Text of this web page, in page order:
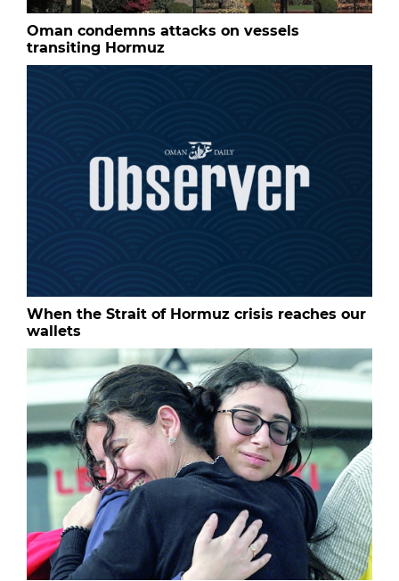
Oman condemns attacks on vessels
transiting Hormuz
When the Strait of Hormuz crisis reaches our
wallets